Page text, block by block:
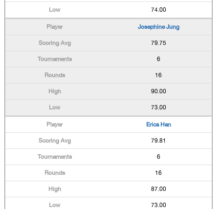
74.00
Josephine Jung
79.75
6
16
90.00
73.00
Erica Han
79.81
6
16
87.00
73.00